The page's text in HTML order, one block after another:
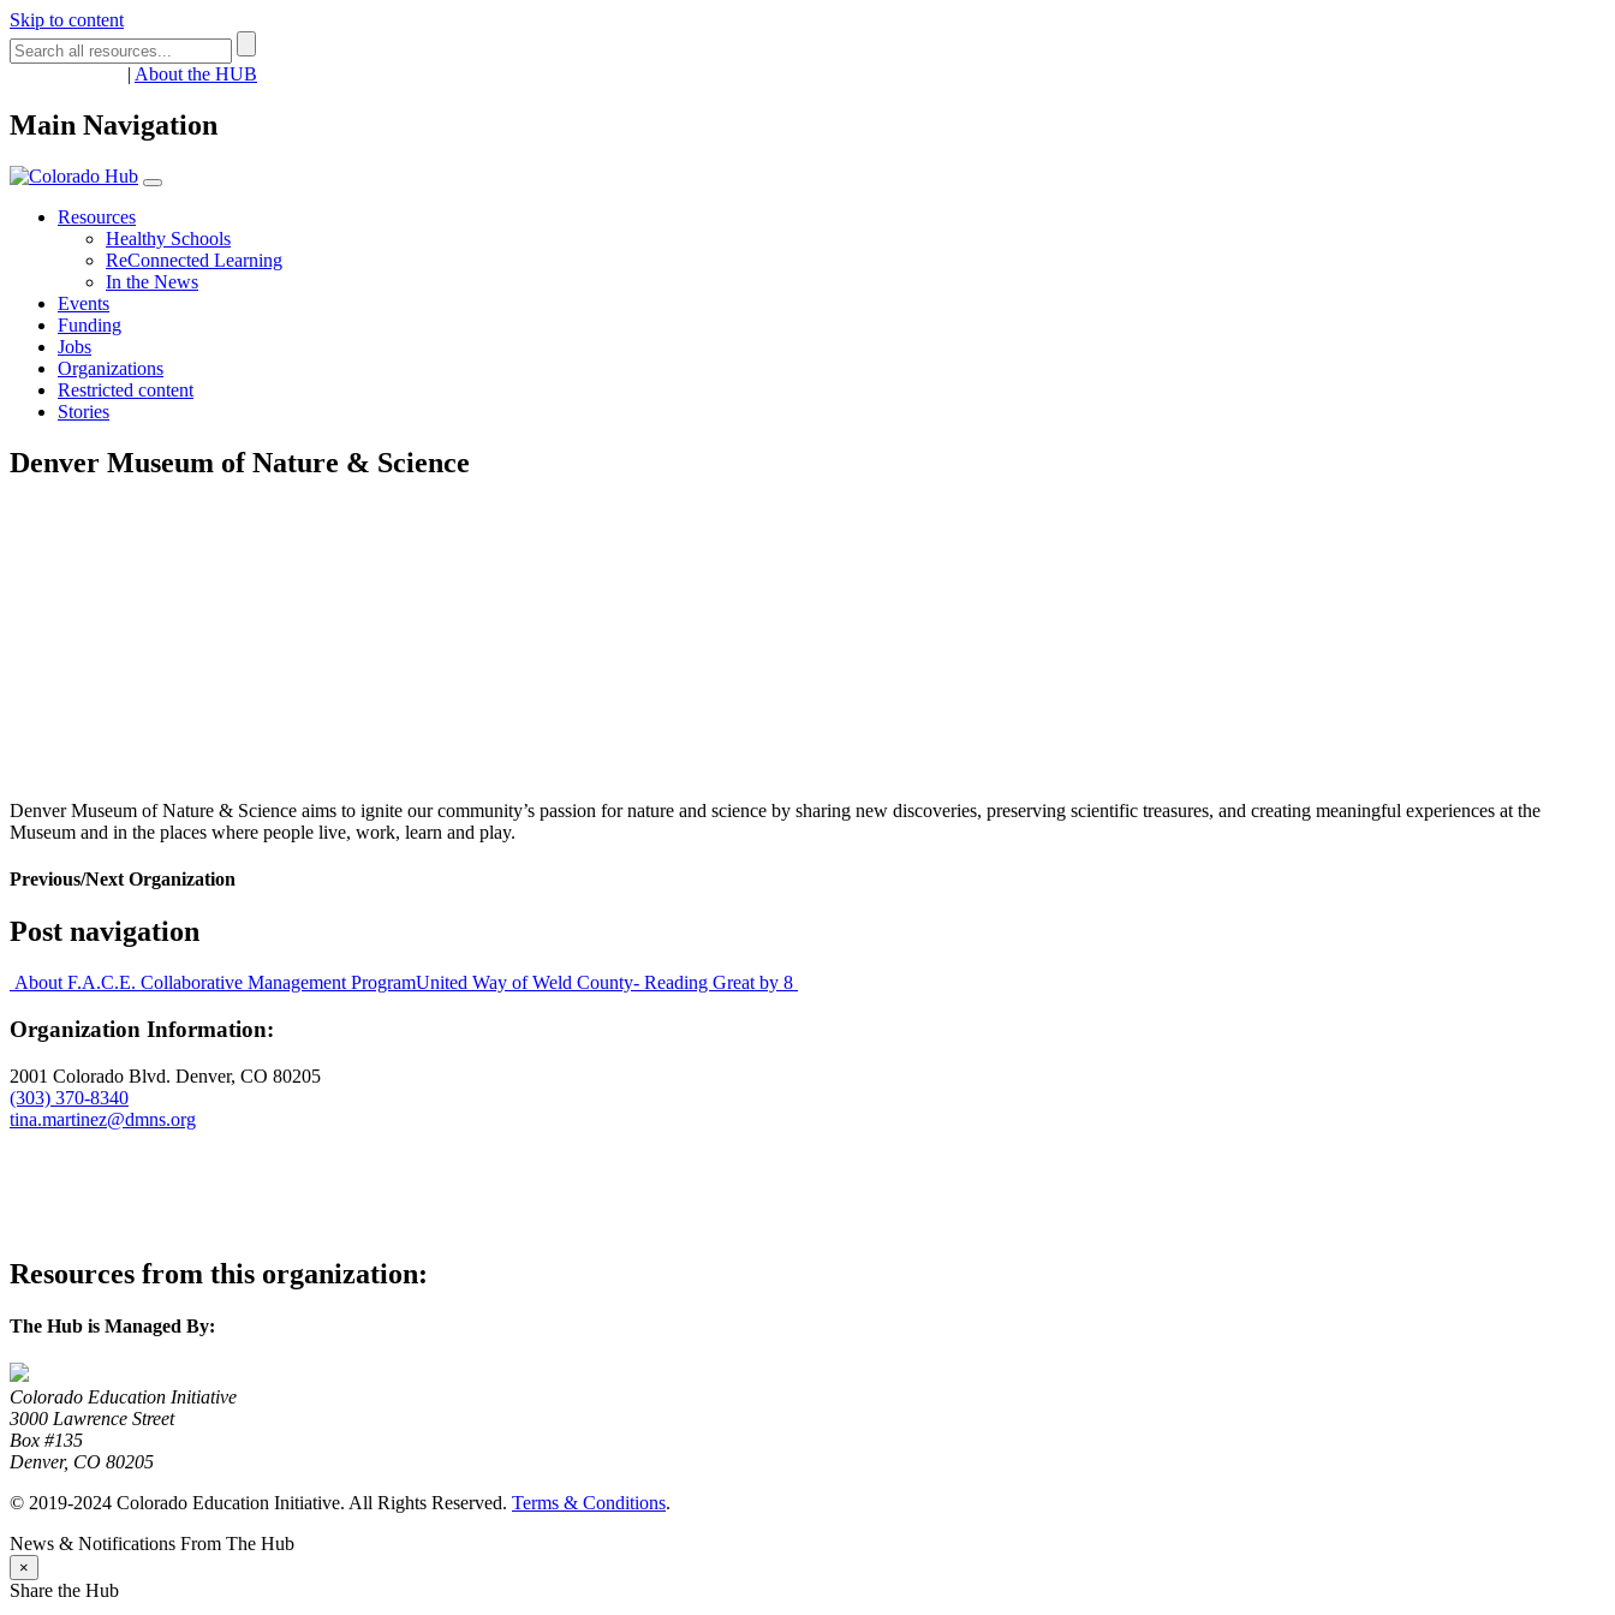
Skip to content
| About the HUB
Main Navigation
Resources
Healthy Schools
ReConnected Learning
In the News
Events
Funding
Jobs
Organizations
Restricted content
Stories
Denver Museum of Nature & Science
Denver Museum of Nature & Science aims to ignite our community’s passion for nature and science by sharing new discoveries, preserving scientific treasures, and creating meaningful experiences at the
Museum and in the places where people live, work, learn and play.
Previous/Next Organization
Post navigation
About F.A.C.E. Collaborative Management ProgramUnited Way of Weld County- Reading Great by 8
Organization Information:
2001 Colorado Blvd. Denver, CO 80205
(303) 370-8340
tina.martinez@dmns.org
Resources from this organization:
The Hub is Managed By:
Colorado Education Initiative
3000 Lawrence Street
Box #135
Denver, CO 80205
© 2019-2024 Colorado Education Initiative. All Rights Reserved. Terms & Conditions.
News & Notifications From The Hub
×
Share the Hub